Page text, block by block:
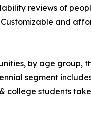
reviews of
and
by age group,
segment
college students